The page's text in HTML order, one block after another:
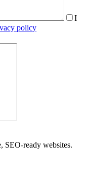
I
policy
SEO-ready websites.